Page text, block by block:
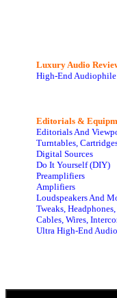
Luxury Audio
High-End
Editorials &
Editorials And
Turntables,
Digital Sources
Do It Yourself (DIY)
Preamplifiers
Amplifiers
Loudspeakers And
Tweaks,
Cables, Wires,
Ultra High-End